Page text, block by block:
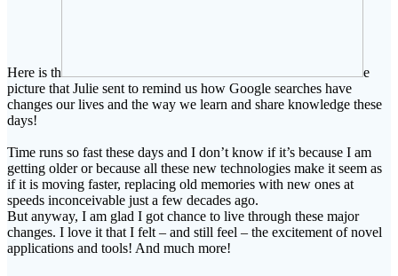
Here is th
e
picture that Julie sent to remind us how Google searches have
changes our lives and the way we learn and share knowledge these
days!
Time runs so fast these days and I don’t know if it’s because I am
getting older or because all these new technologies make it seem as
if it is moving faster, replacing old memories with new ones at
speeds inconceivable just a few decades ago.
But anyway, I am glad I got chance to live through these major
changes. I love it that I felt – and still feel – the excitement of novel
applications and tools! And much more!